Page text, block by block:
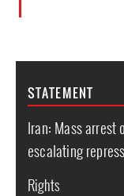
STATEMENT
Iran: Mass arrest
escalating
Rights